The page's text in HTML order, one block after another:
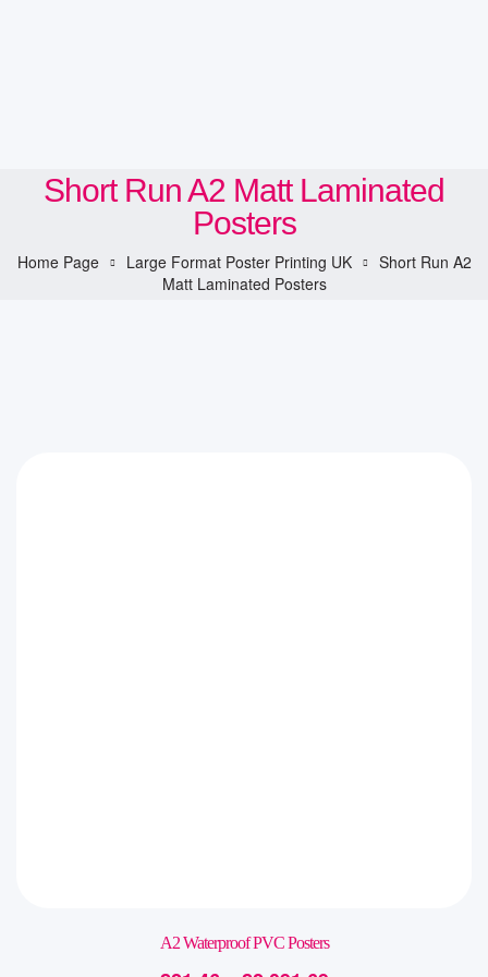
Short Run A2 Matt Laminated
Posters
Home Page Large Format Poster Printing UK
Short Run A2
Matt Laminated Posters
A2 Waterproof PVC Posters